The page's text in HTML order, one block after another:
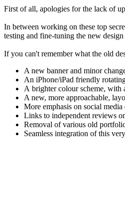
First of all, apologies for the lack of
In between working on these top
testing and fine-tuning the new
If you can't remember what the old
A new banner and minor
An iPhone/iPad friendly
A brighter colour scheme, with
A new, more approachable,
More emphasis on social
Links to independent reviews
Removal of various old
Seamless integration of this